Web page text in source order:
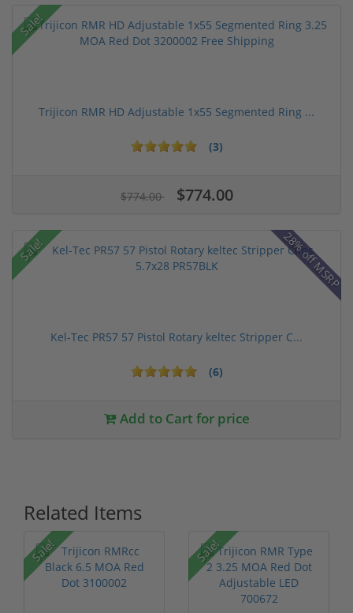
Sale!
Trijicon RMR HD Adjustable 1x55 Segmented Ring ...
(3)
$774.00 $774.00
Sale! 28% off MSRP
Kel-Tec PR57 57 Pistol Rotary keltec Stripper C...
(6)
Add to Cart for price
Related Items
Sale! Sale!